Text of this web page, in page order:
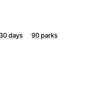
30 days
90 parks